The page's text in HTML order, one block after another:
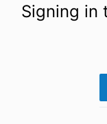
Signing in